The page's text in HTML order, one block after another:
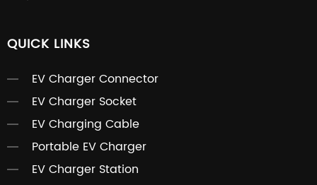
QUICK LINKS
EV Charger Connector
EV Charger Socket
EV Charging Cable
Portable EV Charger
EV Charger Station